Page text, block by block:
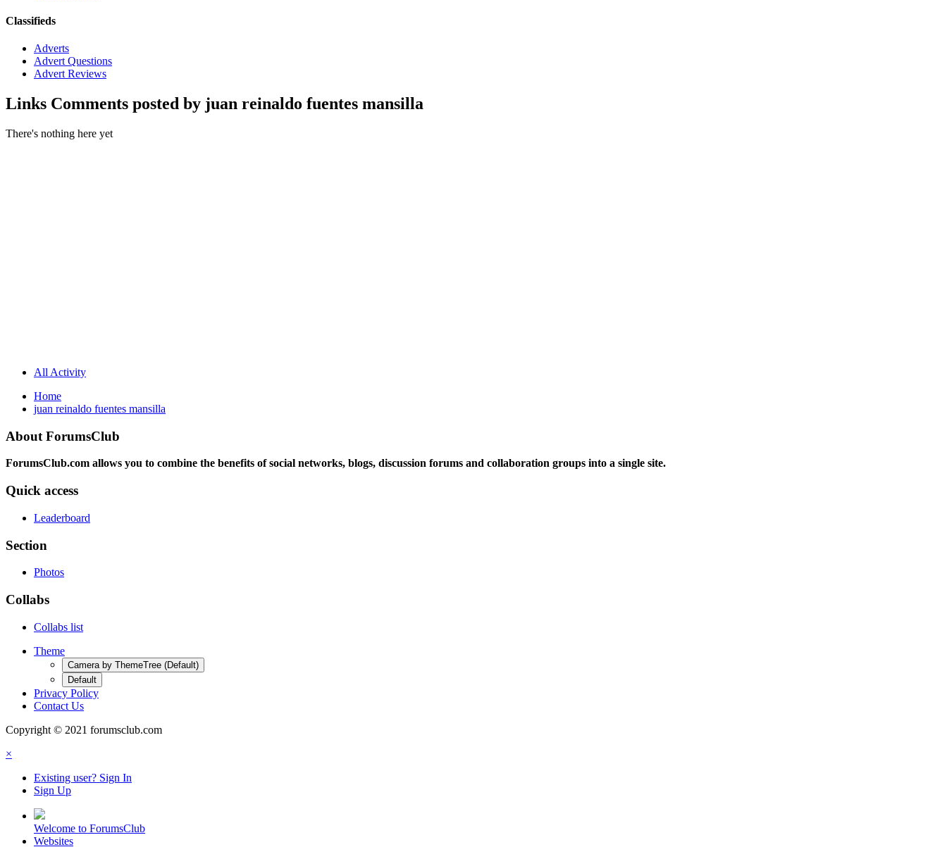
Classifieds
Adverts
Advert Questions
Advert Reviews
Links Comments posted by juan reinaldo fuentes mansilla
There's nothing here yet
All Activity
Home
juan reinaldo fuentes mansilla
About ForumsClub
ForumsClub.com allows you to combine the benefits of social networks, blogs, discussion forums and collaboration groups into a single site.
Quick access
Leaderboard
Section
Photos
Collabs
Collabs list
Theme
Camera by ThemeTree (Default)
Default
Privacy Policy
Contact Us
Copyright © 2021 forumsclub.com
×
Existing user? Sign In
Sign Up
Welcome to ForumsClub
Websites